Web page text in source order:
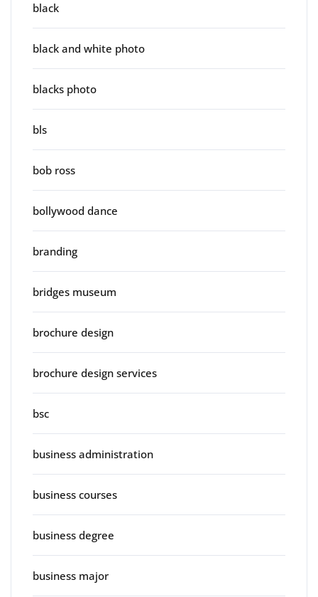
black
black and white photo
blacks photo
bls
bob ross
bollywood dance
branding
bridges museum
brochure design
brochure design services
bsc
business administration
business courses
business degree
business major